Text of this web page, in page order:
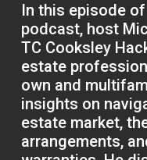
In this episode
podcast, host
TC Cooksley
estate
own and
insights on
estate market,
arrangements,